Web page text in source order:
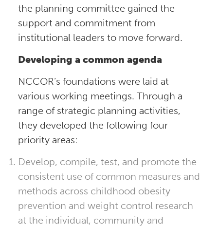
the planning committee gained the
support and commitment from
institutional leaders to move forward.
Developing a common agenda
NCCOR’s foundations were laid at
various working meetings. Through a
range of strategic planning activities,
they developed the following four
priority areas:
Develop, compile, test, and promote the
consistent use of common measures and
methods across childhood obesity
prevention and weight control research
at the individual, community and